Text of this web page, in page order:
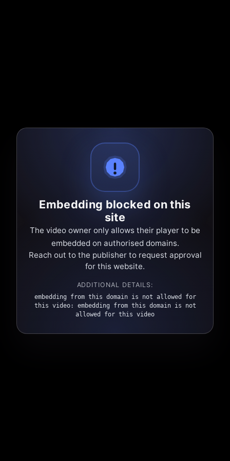
Embedding blocked on this
site
The video owner only allows their player to be
embedded on authorised domains.
Reach out to the publisher to request approval
for this website.
ADDITIONAL DETAILS:
embedding from this domain is not allowed for
this video: embedding from this domain is not
allowed for this video